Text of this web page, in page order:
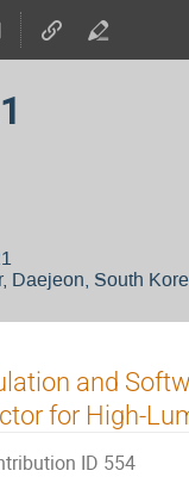
Daejeon, South
and
for High-
ID 554